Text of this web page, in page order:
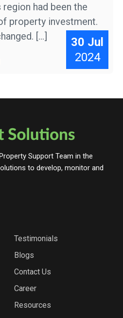
30 Jul
2024
had been the
property investment.
[…]
Support Team in the
to develop, monitor and
Testimonials
Blogs
Contact Us
Career
Resources